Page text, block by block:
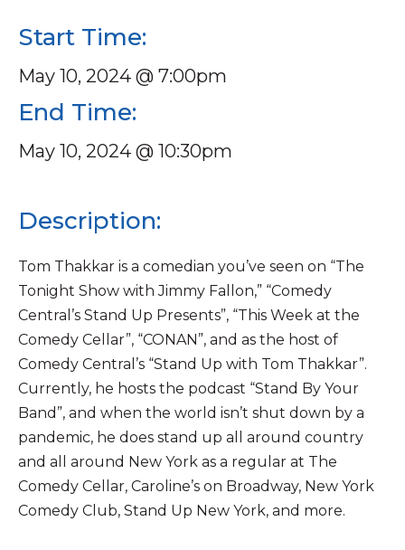
Start Time:
May 10, 2024 @ 7:00pm
End Time:
May 10, 2024 @ 10:30pm
Description:
Tom Thakkar is a comedian you’ve seen on “The
Tonight Show with Jimmy Fallon,” “Comedy
Central’s Stand Up Presents”, “This Week at the
Comedy Cellar”, “CONAN”, and as the host of
Comedy Central’s “Stand Up with Tom Thakkar”.
Currently, he hosts the podcast “Stand By Your
Band”, and when the world isn’t shut down by a
pandemic, he does stand up all around country
and all around New York as a regular at The
Comedy Cellar, Caroline’s on Broadway, New York
Comedy Club, Stand Up New York, and more.